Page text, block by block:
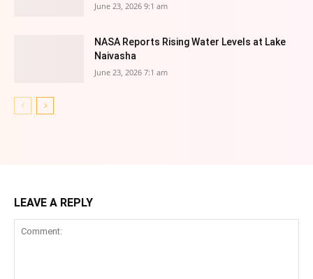
June 23, 2026 9:1 am
NASA Reports Rising Water Levels at Lake
Naivasha
June 23, 2026 7:1 am
LEAVE A REPLY